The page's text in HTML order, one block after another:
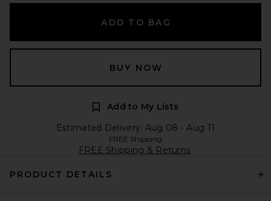
ADD TO BAG
BUY NOW
Add to My Lists
Estimated Delivery: Aug 08 - Aug 11
FREE Shipping
FREE Shipping & Returns
PRODUCT DETAILS